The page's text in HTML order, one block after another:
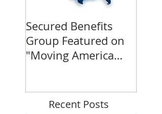
Secured Benefits
Group Featured on
"Moving America
Recent Posts